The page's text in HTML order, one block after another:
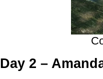
Day 2 –